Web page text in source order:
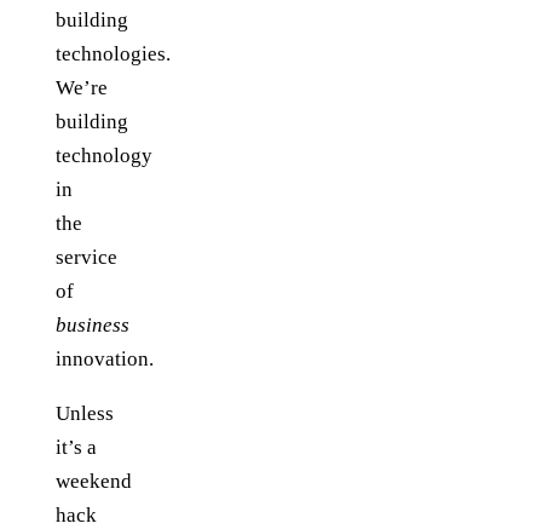
building
technologies.
We’re
building
technology
in
the
service
of
business
innovation.
Unless
it’s a
weekend
hack